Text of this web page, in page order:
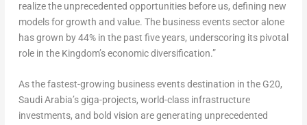
realize the unprecedented opportunities before us, defining new
models for growth and value. The business events sector alone
has grown by 44% in the past five years, underscoring its pivotal
role in the Kingdom’s economic diversification.”
As the fastest-growing business events destination in the G20,
Saudi Arabia’sgiga-projects, world-class infrastructure
investments, and bold vision are generating unprecedented